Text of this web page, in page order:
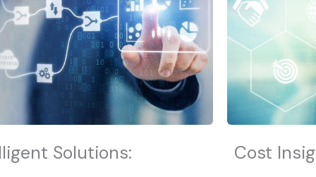
Solutions: Cost